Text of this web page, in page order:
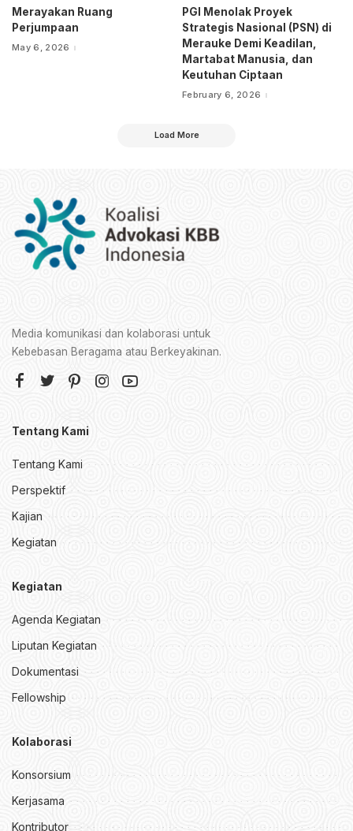
Merayakan Ruang
Perjumpaan
May 6, 2026
PGI Menolak Proyek
Strategis Nasional (PSN) di
Merauke Demi Keadilan,
Martabat Manusia, dan
Keutuhan Ciptaan
February 6, 2026
Load More
Media komunikasi dan kolaborasi untuk
Kebebasan Beragama atau Berkeyakinan.
Tentang Kami
Tentang Kami
Perspektif
Kajian
Kegiatan
Kegiatan
Agenda Kegiatan
Liputan Kegiatan
Dokumentasi
Fellowship
Kolaborasi
Konsorsium
Kerjasama
Kontributor